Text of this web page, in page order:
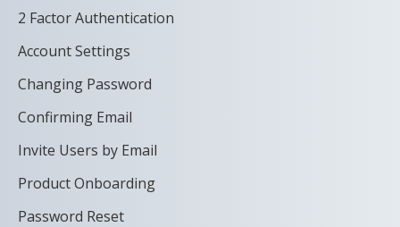
2 Factor Authentication
Account Settings
Changing Password
Confirming Email
Invite Users by Email
Product Onboarding
Password Reset